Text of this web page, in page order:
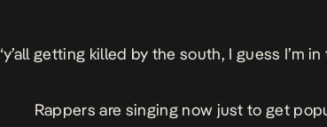
getting killed by the south, I guess I’m
Rappers are singing now just to get